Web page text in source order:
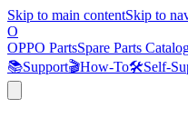
Skip to main contentSkip to
O
OPPO PartsSpare Parts
📚Support🎬How-To🛠️Self-